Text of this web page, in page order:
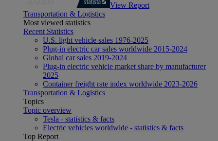
View Report
Transportation & Logistics
Most viewed statistics
Recent Statistics
U.S. light vehicle sales 1976-2025
Plug-in electric car sales worldwide 2015-2024
Global car sales 2019-2024
Plug-in electric vehicle market share by manufacturer
2025
Container freight rate index worldwide 2023-2026
Transportation & Logistics
Topics
Topic overview
Tesla - statistics & facts
Electric vehicles worldwide - statistics & facts
Top Report